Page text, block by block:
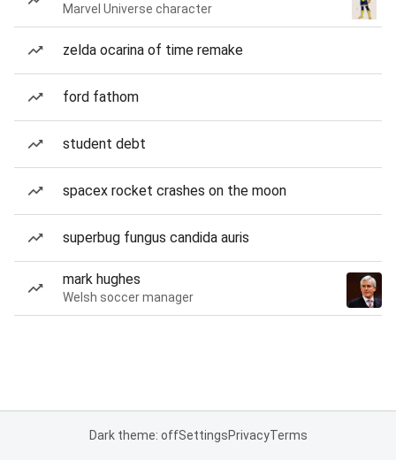
Marvel Universe character
zelda ocarina of time remake
ford fathom
student debt
spacex rocket crashes on the moon
superbug fungus candida auris
mark hughes
Welsh soccer manager
Dark theme: offSettingsPrivacyTerms